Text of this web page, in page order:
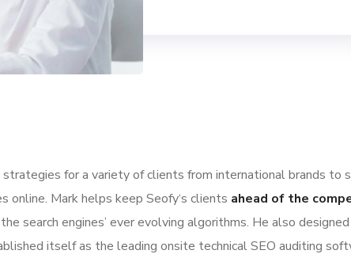
for a variety of clients from international brands to
Mark helps keep Seofy‘s clients ahead of the
search engines’ ever evolving algorithms. He also
itself as the leading onsite technical SEO auditing